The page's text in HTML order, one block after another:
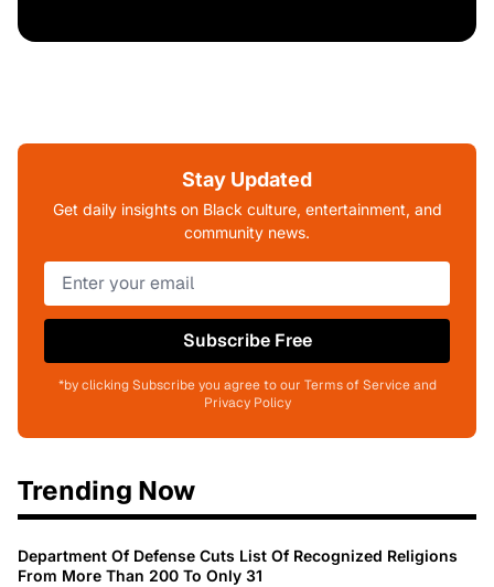
Stay Updated
Get daily insights on Black culture, entertainment, and
community news.
Subscribe Free
*by clicking Subscribe you agree to our Terms of Service and
Privacy Policy
Trending Now
Department Of Defense Cuts List Of Recognized Religions
From More Than 200 To Only 31